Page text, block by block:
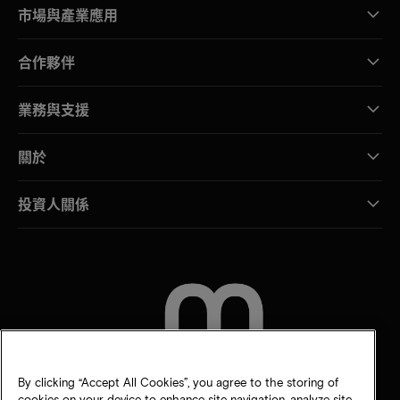
市場與產業應用
合作夥伴
業務與支援
關於
投資人關係
By clicking “Accept All Cookies”, you agree to the storing of